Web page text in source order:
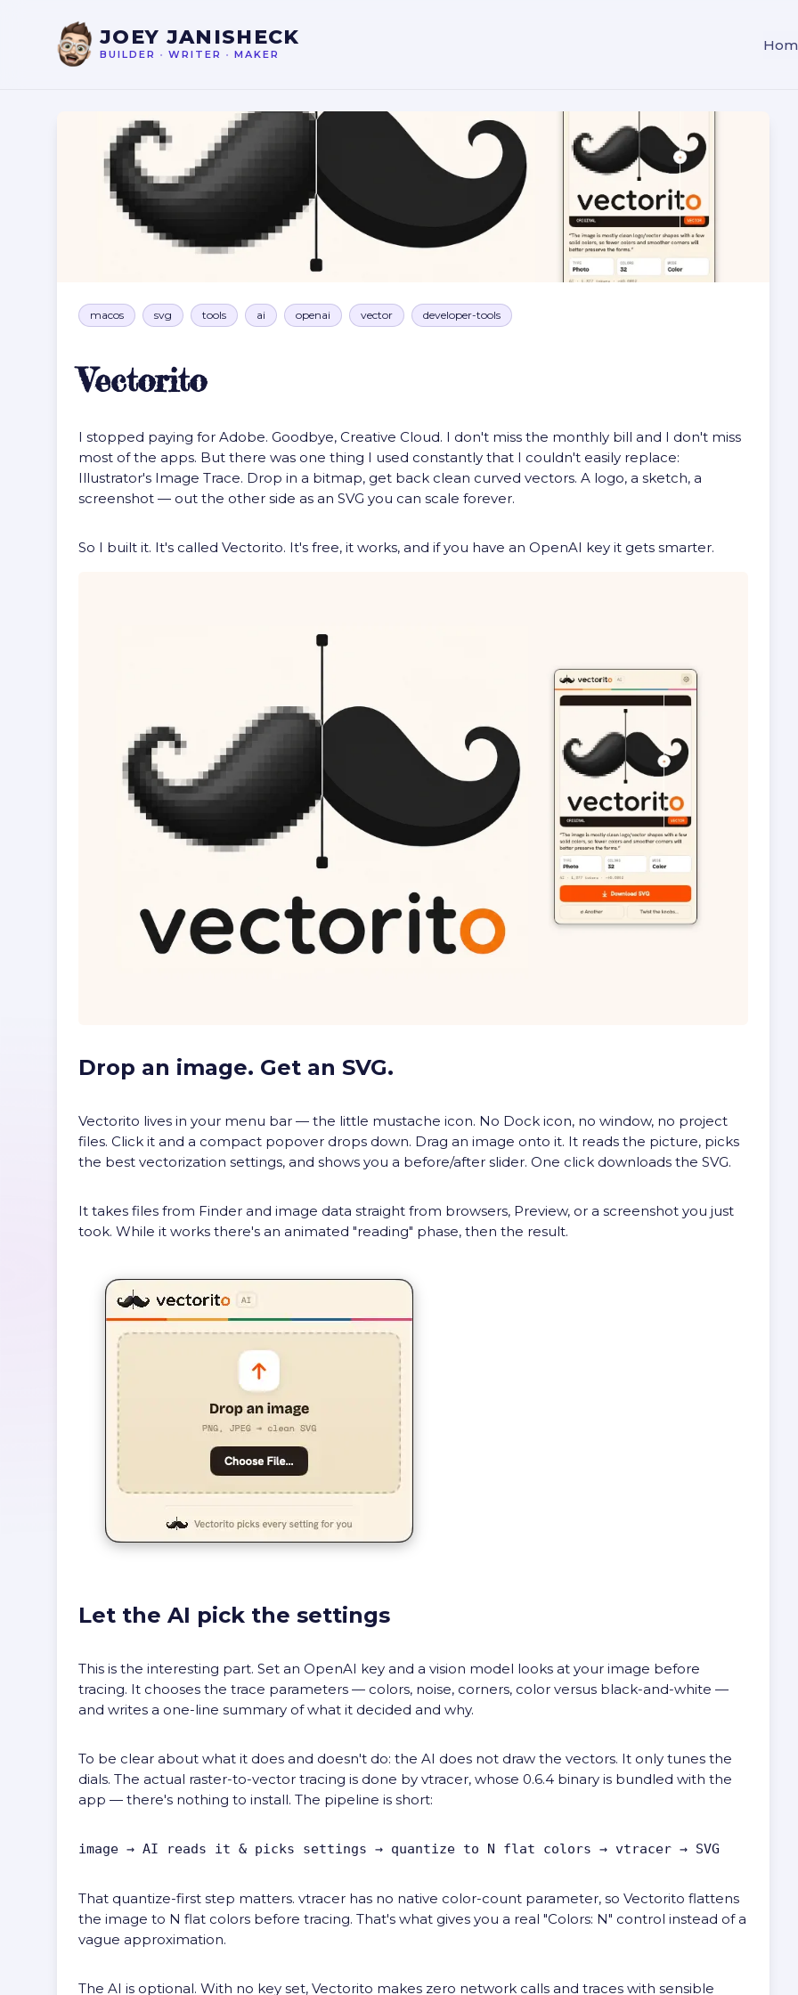
JOEY JANISHECK
BUILDER • WRITER • MAKER
Vectorito
macos svg tools ai openai vector developer-tools
Vectorito
I stopped paying for Adobe. Goodbye, Creative Cloud. I don't miss the monthly bill and I don't miss
most of the apps. But there was one thing I used constantly that I couldn't easily replace:
Illustrator's Image Trace. Drop in a bitmap, get back clean curved vectors. A logo, a sketch, a
screenshot — out the other side as an SVG you can scale forever.
So I built it. It's called Vectorito. It's free, it works, and if you have an OpenAI key it gets smarter.
Drop an image. Get an SVG.
Vectorito lives in your menu bar — the little mustache icon. No Dock icon, no window, no project
files. Click it and a compact popover drops down. Drag an image onto it. It reads the picture, picks
the best vectorization settings, and shows you a before/after slider. One click downloads the SVG.
It takes files from Finder and image data straight from browsers, Preview, or a screenshot you just
took. While it works there's an animated "reading" phase, then the result.
Let the AI pick the settings
This is the interesting part. Set an OpenAI key and a vision model looks at your image before
tracing. It chooses the trace parameters — colors, noise, corners, color versus black-and-white —
and writes a one-line summary of what it decided and why.
To be clear about what it does and doesn't do: the AI does not draw the vectors. It only tunes the
dials. The actual raster-to-vector tracing is done by vtracer, whose 0.6.4 binary is bundled with the
app — there's nothing to install. The pipeline is short:
image → AI reads it & picks settings → quantize to N flat colors → vtracer → SVG
That quantize-first step matters. vtracer has no native color-count parameter, so Vectorito flattens
the image to N flat colors before tracing. That's what gives you a real "Colors: N" control instead of a
vague approximation.
The AI is optional. With no key set, Vectorito makes zero network calls and traces with sensible